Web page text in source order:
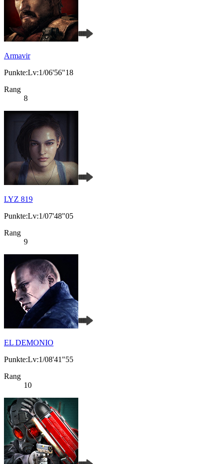
Armavir
Punkte:Lv:1/06'56"18
Rang
8
LYZ 819
Punkte:Lv:1/07'48"05
Rang
9
EL DEMONIO
Punkte:Lv:1/08'41"55
Rang
10